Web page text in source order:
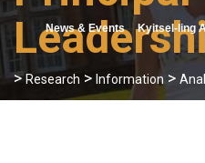
News & Events Kyitsel-ling
>Research > Information >